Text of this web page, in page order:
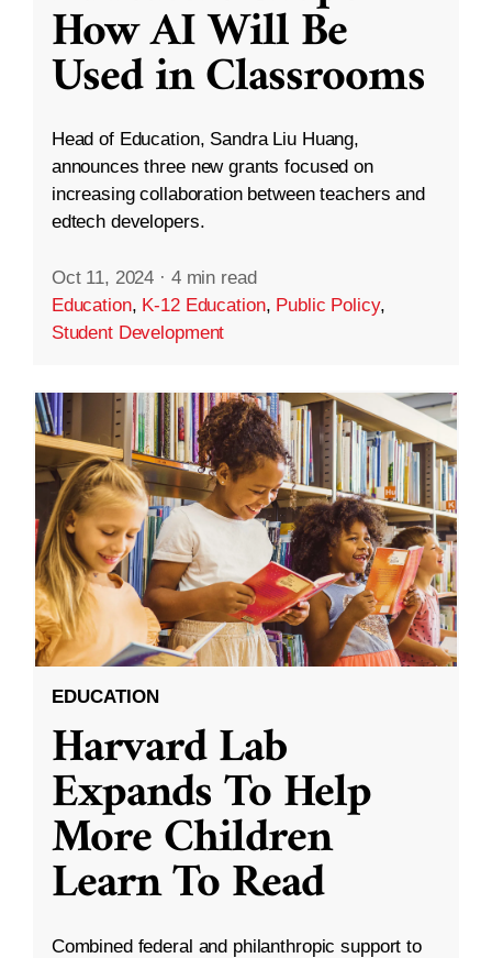
How AI Will Be
Used in Classrooms
Head of Education, Sandra Liu Huang,
announces three new grants focused on
increasing collaboration between teachers and
edtech developers.
Oct 11, 2024 · 4 min read
Education, K-12 Education, Public Policy,
Student Development
EDUCATION
Harvard Lab
Expands To Help
More Children
Learn To Read
Combined federal and philanthropic support to